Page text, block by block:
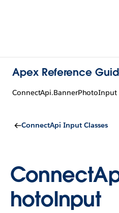
Apex Reference
ConnectApi.BannerPhotoInput
ConnectApi Input Classes
hotoInput